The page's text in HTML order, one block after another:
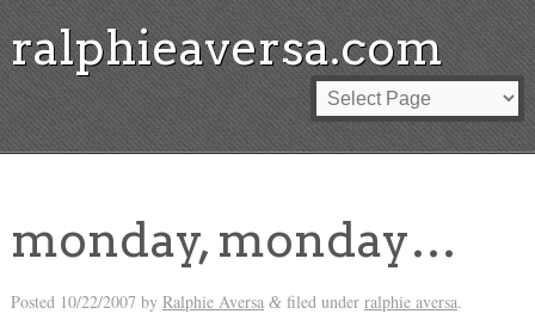
ralphieaversa.com
monday, monday…
Posted 10/22/2007 by Ralphie Aversa &filed under ralphie aversa.